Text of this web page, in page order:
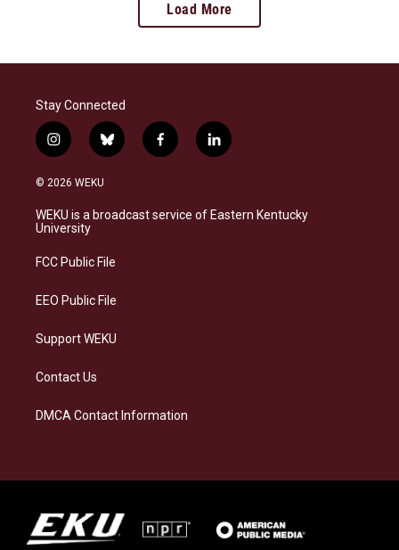
Load More
Stay Connected
i
n
s
a
g
a
b
l
s
k
f
a
b
o
l
i
e
d
© 2026 WEKU
WEKU is a broadcast service of Eastern Kentucky
University
FCC Public File
EEO Public File
Support WEKU
Contact Us
DMCA Contact Information